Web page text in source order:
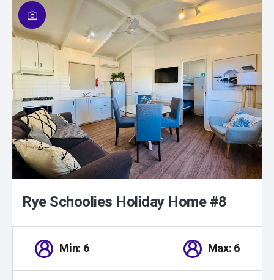
Rye Schoolies Holiday Home #8
Min: 6 Max: 6